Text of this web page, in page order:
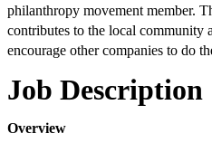
philanthropy movement member.
contributes to the local community
encourage other companies to do
Job Description
Overview